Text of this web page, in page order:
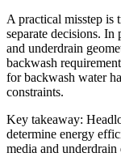
A practical misstep is
separate decisions.
and underdrain
backwash
for backwash water
constraints.
Key takeaway:
determine energy
media and